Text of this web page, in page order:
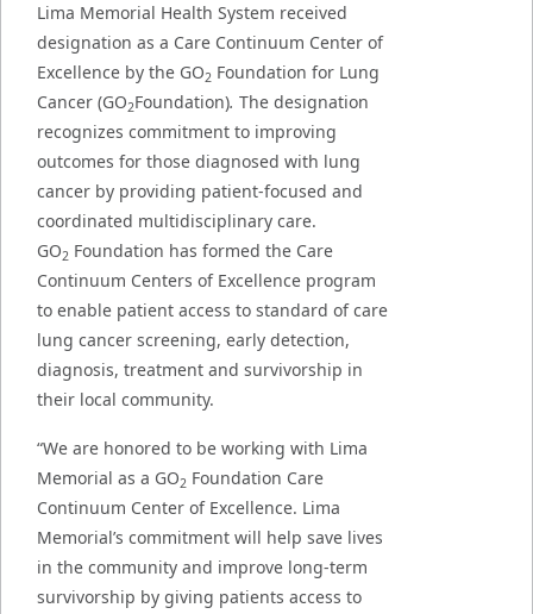
Lima Memorial Health System received
designation as a Care Continuum Center of
Excellence by the GO2 Foundation for Lung
Cancer (GO2Foundation). The designation
recognizes commitment to improving
outcomes for those diagnosed with lung
cancer by providing patient-focused and
coordinated multidisciplinary care.
GO2 Foundation has formed the Care
Continuum Centers of Excellence program
to enable patient access to standard of care
lung cancer screening, early detection,
diagnosis, treatment and survivorship in
their local community.
“We are honored to be working with Lima
Memorial as a GO2 Foundation Care
Continuum Center of Excellence. Lima
Memorial’s commitment will help save lives
in the community and improve long-term
survivorship by giving patients access to